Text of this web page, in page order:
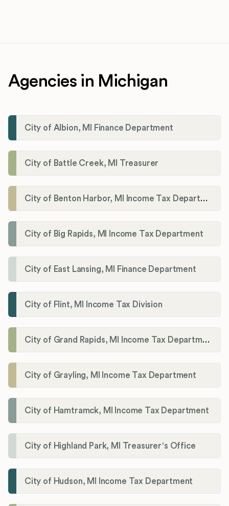
Agencies in Michigan
City of Albion, MI Finance Department
City of Battle Creek, MI Treasurer
City of Benton Harbor, MI Income Tax Department
City of Big Rapids, MI Income Tax Department
City of East Lansing, MI Finance Department
City of Flint, MI Income Tax Division
City of Grand Rapids, MI Income Tax Department
City of Grayling, MI Income Tax Department
City of Hamtramck, MI Income Tax Department
City of Highland Park, MI Treasurer's Office
City of Hudson, MI Income Tax Department